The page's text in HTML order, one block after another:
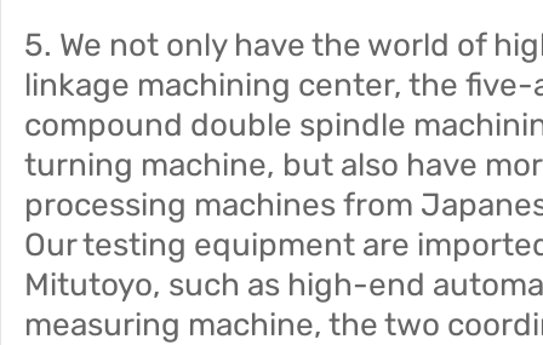
5. We not only have the world of
linkage machining center, the
compound double spindle
turning machine, but also have
processing machines from
Our testing equipment are
Mitutoyo, such as high-end
measuring machine, the two